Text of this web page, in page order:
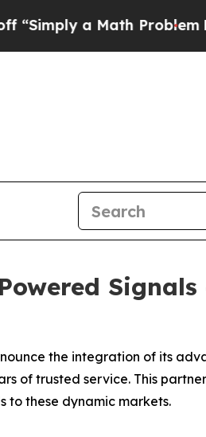
a Math Problem Dr.
the integration of its
of trusted service. This
to these dynamic markets.